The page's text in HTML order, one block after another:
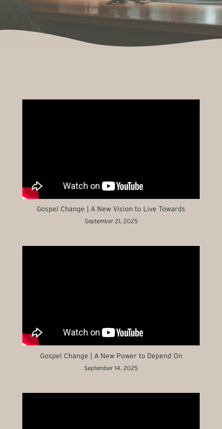
Gospel Change | A New Vision to Live Towards
September 21, 2025
Gospel Change | A New Power to Depend On
September 14, 2025